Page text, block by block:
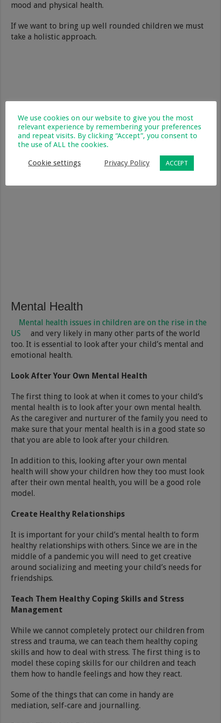
mood and physical health.
If we want to bring up well rounded children we must
take a holistic approach.
Mental Health
Mental health issues in children are on the rise in the
US
and very likely in many other parts of the world
too. It is essential to look after your child’s mental and
emotional health.
Look After Your Own Mental Health
The first thing to look at when it comes to your child’s
mental health is to look after your own mental health.
As the caregiver and nurturer of the family you need to
make sure that your mental health is in a good state so
that you are able to look after your children.
In addition to this, looking after your own mental
health will show your children how they too must look
after their own mental health, you will be a good role
model.
Create Healthy Relationships
It is important for your child’s mental health to form
healthy relationships with others. Since we are in the
middle of a pandemic you will need to get creative
around socializing and meeting your child’s needs for
friendships.
Teach Them Healthy Coping Skills and Stress
Management
While we cannot completely protect our children from
stress and trauma, we can teach them healthy coping
skills and how to deal with stress. The first thing is to
model these coping skills for our children and teach
them how to handle feelings and how they react.
Some of the things that can come in handy are
mediation, self-care and journalling.
We use cookies on our website to give you the most
relevant experience by remembering your preferences
and repeat visits. By clicking “Accept”, you consent to
the use of ALL the cookies.
Cookie settings Privacy Policy ACCEPT